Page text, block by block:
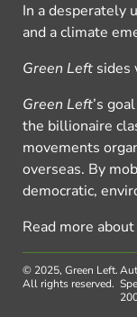
In a desperately
and a climate
Green Left sides
Green Left’s
the billionaire
movements
overseas. By
democratic,
Read more about
© 2025, Green Left.
All rights reserved.